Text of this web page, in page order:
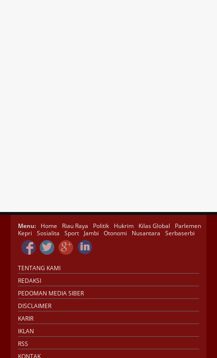
Menu: Home Riau Raya Politik Hukrim Kilas Global
Parlemen
Kepri
Sosialita Sport Jambi Otonomi Nusantara Serbaserbi
TENTANG KAMI
REDAKSI
PEDOMAN MEDIA SIBER
DISCLAIMER
KARIR
IKLAN
RSS